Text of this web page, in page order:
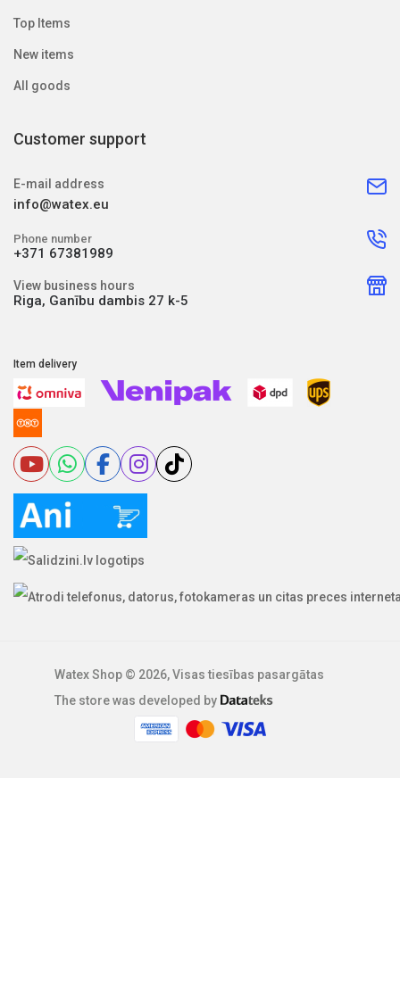
Top Items
New items
All goods
Customer support
E-mail address
info@watex.eu
Phone number
+371 67381989
View business hours
Riga, Ganību dambis 27 k-5
Item delivery
Watex Shop © 2026, Visas tiesības pasargātas
The store was developed by